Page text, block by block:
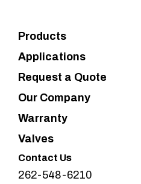
Products
Applications
Request a Quote
Our Company
Warranty
Valves
Contact Us
262-548-6210